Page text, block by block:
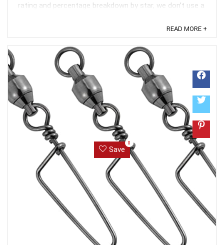
rating and percentage breakdown by star, we don’t use a
like how recent a review is and if the reviewer bought
the item on Amazon. It also analyzed reviews to verify
trustworthiness. ...
READ MORE +
Save
0